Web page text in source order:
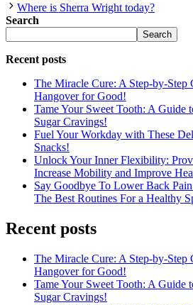
Where is Sherra Wright today?
Search
Search
Recent posts
The Miracle Cure: A Step-by-Step
Hangover for Good!
Tame Your Sweet Tooth: A Guide
Sugar Cravings!
Fuel Your Workday with These
Snacks!
Unlock Your Inner Flexibility:
Increase Mobility and Improve
Say Goodbye To Lower Back
The Best Routines For a Healthy
Recent posts
The Miracle Cure: A Step-by-Step
Hangover for Good!
Tame Your Sweet Tooth: A Guide
Sugar Cravings!